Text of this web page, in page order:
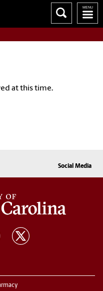
at this time.
Social Media